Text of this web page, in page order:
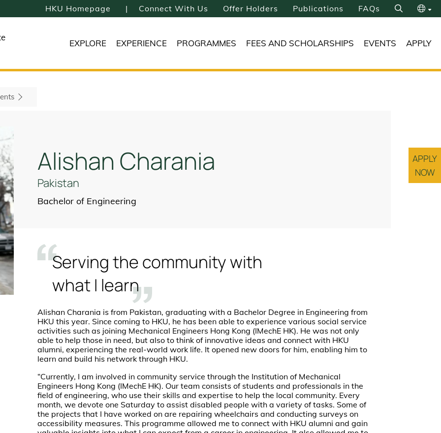
HKU Homepage Connect With Us Offer Holders Publications FAQs
Search
简
EXPLORE EXPERIENCE PROGRAMMES FEES AND SCHOLARSHIPS EVENTS APPLY
Alishan Charania
Pakistan
Bachelor of Engineering
Serving the community with
what I learn
Alishan Charania is from Pakistan, graduating with a Bachelor Degree in Engineering from
HKU this year. Since coming to HKU, he has been able to experience various social service
activities such as joining Mechanical Engineers Hong Kong (IMechE HK). He was not only
able to help those in need, but also to think of innovative ideas and connect with HKU
alumni, experiencing the real-world work life. It opened new doors for him, enabling him to
learn and build his network through HKU.
“Currently, I am involved in community service through the Institution of Mechanical
Engineers Hong Kong (IMechE HK). Our team consists of students and professionals in the
field of engineering, who use their skills and expertise to help the local community. Every
month, we devote one Saturday to assist disabled people with a variety of tasks. Some of
the projects that I have worked on are repairing wheelchairs and conducting surveys on
accessibility measures. This programme allowed me to connect with HKU alumni and gain
APPLY
NOW